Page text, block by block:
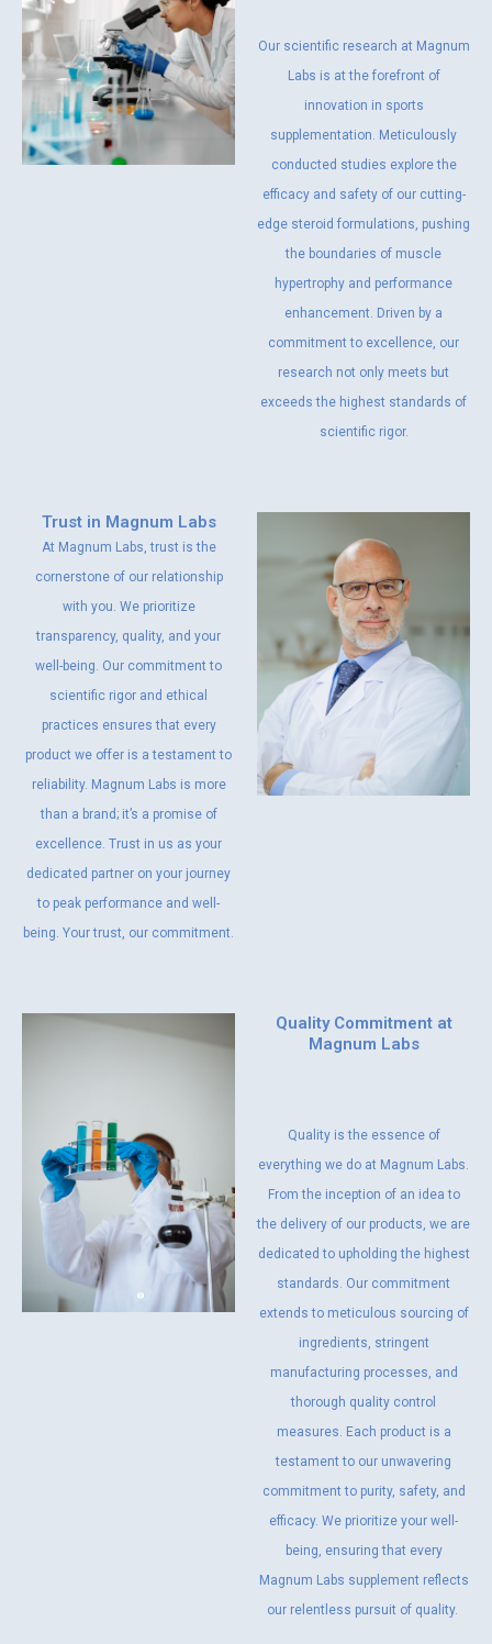
Our scientific research at Magnum
Labs is at the forefront of
innovation in sports
supplementation. Meticulously
conducted studies explore the
efficacy and safety of our cutting-
edge steroid formulations, pushing
the boundaries of muscle
hypertrophy and performance
enhancement. Driven by a
commitment to excellence, our
research not only meets but
exceeds the highest standards of
scientific rigor.
Trust in Magnum Labs
At Magnum Labs, trust is the
cornerstone of our relationship
with you. We prioritize
transparency, quality, and your
well-being. Our commitment to
scientific rigor and ethical
practices ensures that every
product we offer is a testament to
reliability. Magnum Labs is more
than a brand; it’s a promise of
excellence. Trust in us as your
dedicated partner on your journey
to peak performance and well-
being. Your trust, our commitment.
Quality Commitment at
Magnum Labs
Quality is the essence of
everything we do at Magnum Labs.
From the inception of an idea to
the delivery of our products, we are
dedicated to upholding the highest
standards. Our commitment
extends to meticulous sourcing of
ingredients, stringent
manufacturing processes, and
thorough quality control
measures. Each product is a
testament to our unwavering
commitment to purity, safety, and
efficacy. We prioritize your well-
being, ensuring that every
Magnum Labs supplement reflects
our relentless pursuit of quality.